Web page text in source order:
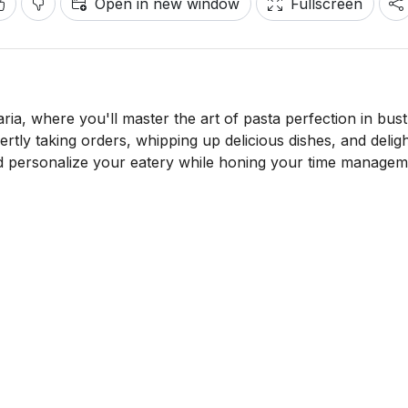
Open in new window Fullscreen
where you'll master the art of pasta perfection in
taking orders, whipping up delicious dishes, and
your eatery while honing your time